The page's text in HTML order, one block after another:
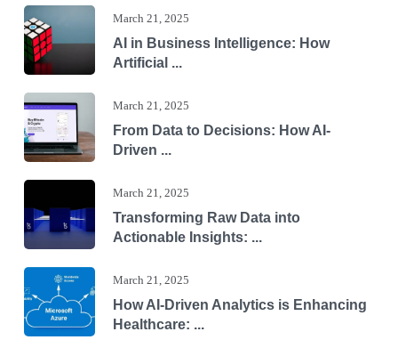
March 21, 2025
AI in Business Intelligence: How
Artificial ...
March 21, 2025
From Data to Decisions: How AI-
Driven ...
March 21, 2025
Transforming Raw Data into
Actionable Insights: ...
March 21, 2025
How AI-Driven Analytics is Enhancing
Healthcare: ...